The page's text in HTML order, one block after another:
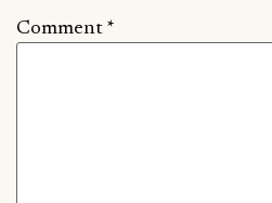
Comment *